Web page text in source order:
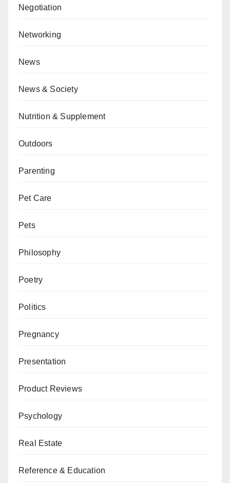
Negotiation
Networking
News
News & Society
Nutrition & Supplement
Outdoors
Parenting
Pet Care
Pets
Philosophy
Poetry
Politics
Pregnancy
Presentation
Product Reviews
Psychology
Real Estate
Reference & Education